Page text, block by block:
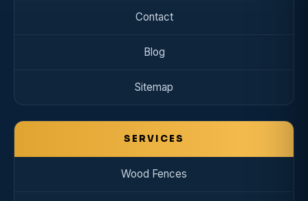
Contact
Blog
Sitemap
SERVICES
Wood Fences